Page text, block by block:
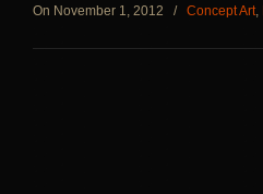
On November 1, 2012 / Concept Art,